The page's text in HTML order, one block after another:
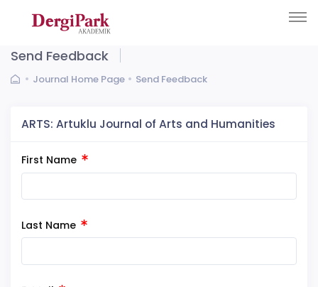
Send Feedback
Journal Home Page Send Feedback
ARTS: Artuklu Journal of Arts and Humanities
First Name
Last Name